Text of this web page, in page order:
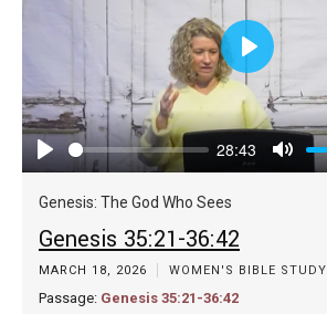
Play
28:43
Mute
Play
Genesis: The God Who Sees
Genesis 35:21-36:42
MARCH 18, 2026 WOMEN'S BIBLE STUDY
Passage: Genesis 35:21-36:42